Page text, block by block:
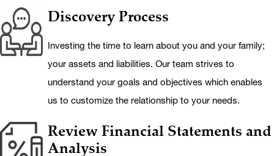
Icon Discovery Process
Investing the time to learn about you and your family;
your assets and liabilities. Our team strives to
understand your goals and objectives which enables
us to customize the relationship to your needs.
Review Financial Statements and
Analysis